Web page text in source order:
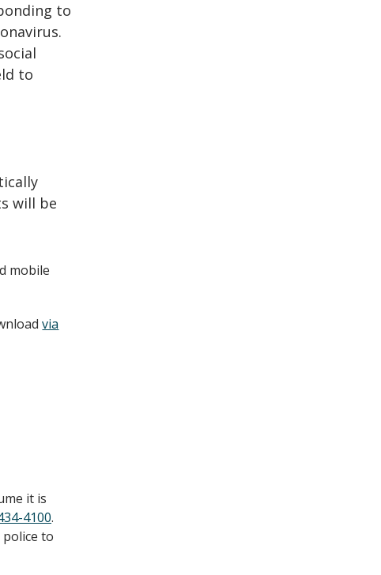
to
to
will be
mobile
via
it is
4100.
to